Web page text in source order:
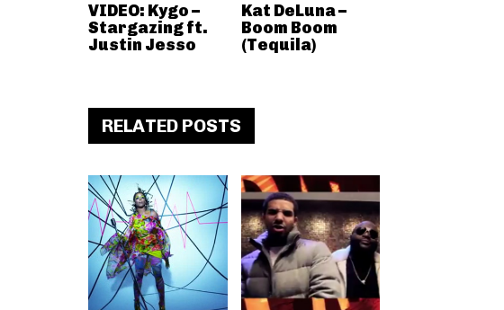
VIDEO: Kygo –
Stargazing ft.
Justin Jesso
Kat DeLuna –
Boom Boom
(Tequila)
RELATED POSTS